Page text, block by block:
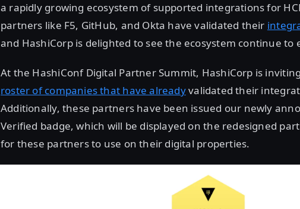
a rapidly growing ecosystem of supported integrations for
partners like F5, GitHub, and Okta have validated their
and HashiCorp is delighted to see the ecosystem continue to
At the HashiConf Digital Partner Summit, HashiCorp is
roster of companies that have alreadyvalidated their
Additionally, these partners have been issued our newly
Verified badge, which will be displayed on the redesigned
for these partners to use on their digital properties.